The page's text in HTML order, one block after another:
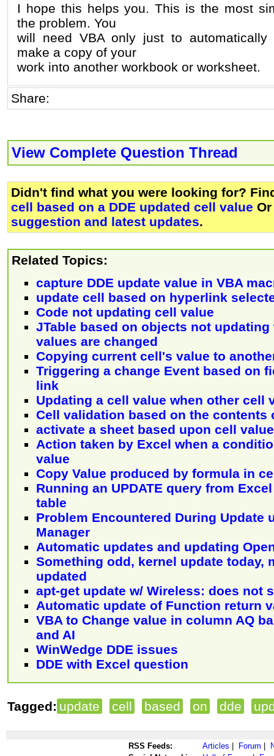
I hope this helps you. This is the most
the problem. You
will need VBA only just to
make a copy of your
work into another workbook or worksheet.
Share:
View Complete Question Thread
Didn't find what you were looking for?
cell based on a DDE updated cell value
suggestion and latest updates.
Related Topics:
capture DDE update value in VBA
update cell based on hyperlink
Code not updating cell value
JTable based on objects not updating
values are changed
Copying current cell's value to
Triggering a change Event based on
link
Updating a cell value when other cell
Cell validation based on the contents
activate a sheet based upon cell value
Action taken by Excel when a
value
Copy Value produced by formula in
Running an UPDATE query from
table
Problem Encountered During Update
Manager
Automatic updates and updating
Something odd, kernel update today,
updated
apt-get update w/ Wireless: does not
Automatic update of Function return
VBA to Change value in column AQ
and AI
WinWedge DDE issues
DDE with Excel question
Tagged: update cell based on dde
RSS Feeds: Articles Forum